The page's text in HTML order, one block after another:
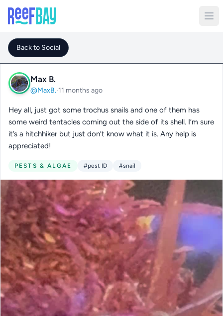
Back to Social
Max B.
@MaxB.·11 months ago
Hey all, just got some trochus snails and one of them has
some weird tentacles coming out the side of its shell. I’m sure
it’s a hitchhiker but just don’t know what it is. Any help is
appreciated!
PESTS & ALGAE #pest ID #snail